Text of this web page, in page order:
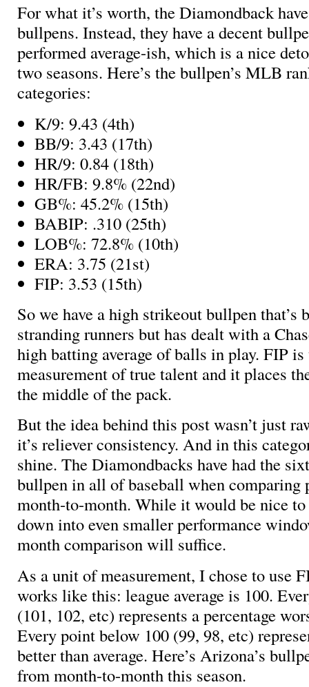
For what it’s worth, the Diamondback
bullpens. Instead, they have a decent
performed average-ish, which is a nice
two seasons. Here’s the bullpen’s MLB
categories:
K/9: 9.43 (4th)
BB/9: 3.43 (17th)
HR/9: 0.84 (18th)
HR/FB: 9.8% (22nd)
GB%: 45.2% (15th)
BABIP: .310 (25th)
LOB%: 72.8% (10th)
ERA: 3.75 (21st)
FIP: 3.53 (15th)
So we have a high strikeout bullpen that’s
stranding runners but has dealt with a
high batting average of balls in play. FIP is
measurement of true talent and it places
the middle of the pack.
But the idea behind this post wasn’t just
it’s reliever consistency. And in this
shine. The Diamondbacks have had the
bullpen in all of baseball when comparing
month-to-month. While it would be nice
down into even smaller performance
month comparison will suffice.
As a unit of measurement, I chose to use
works like this: league average is 100.
(101, 102, etc) represents a percentage
Every point below 100 (99, 98, etc)
better than average. Here’s Arizona’s
from month-to-month this season.